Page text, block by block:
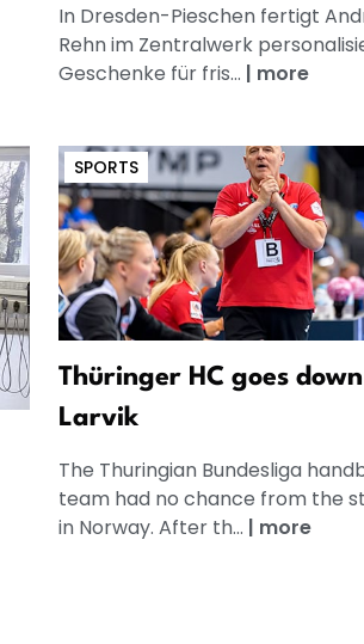
In Dresden-Pieschen fertigt
Rehn im Zentralwerk
Geschenke für fris... | more
SPORTS
Thüringer HC goes
Larvik
The Thuringian Bundesliga
team had no chance from the
in Norway. After th... | more